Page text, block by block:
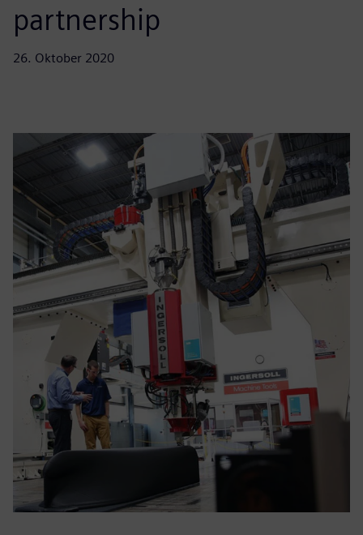
partnership
26. Oktober 2020